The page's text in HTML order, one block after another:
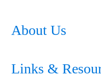
About Us
Links &